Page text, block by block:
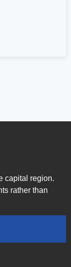
capital region.
rather than